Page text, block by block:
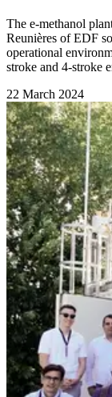
The e-methanol
Reunières of EDF
operational
stroke and 4-stroke
22 March 2024